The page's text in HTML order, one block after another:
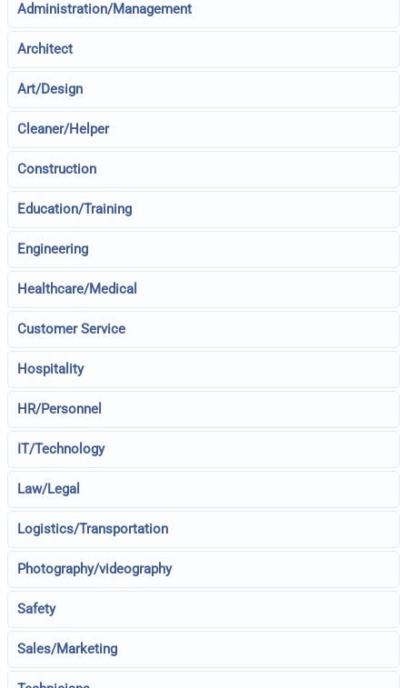
Administration/Management
Architect
Art/Design
Cleaner/Helper
Construction
Education/Training
Engineering
Healthcare/Medical
Customer Service
Hospitality
HR/Personnel
IT/Technology
Law/Legal
Logistics/Transportation
Photography/videography
Safety
Sales/Marketing